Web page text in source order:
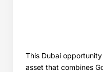
This Dubai
asset that combines